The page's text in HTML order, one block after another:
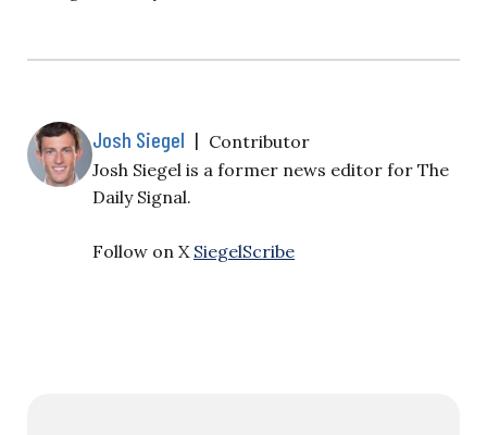
Josh Siegel | Contributor
Josh Siegel is a former news editor for The
Daily Signal.
Follow on X SiegelScribe